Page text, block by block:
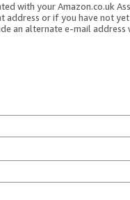
with your Amazon.co.uk
address or if you have not
an alternate e-mail address